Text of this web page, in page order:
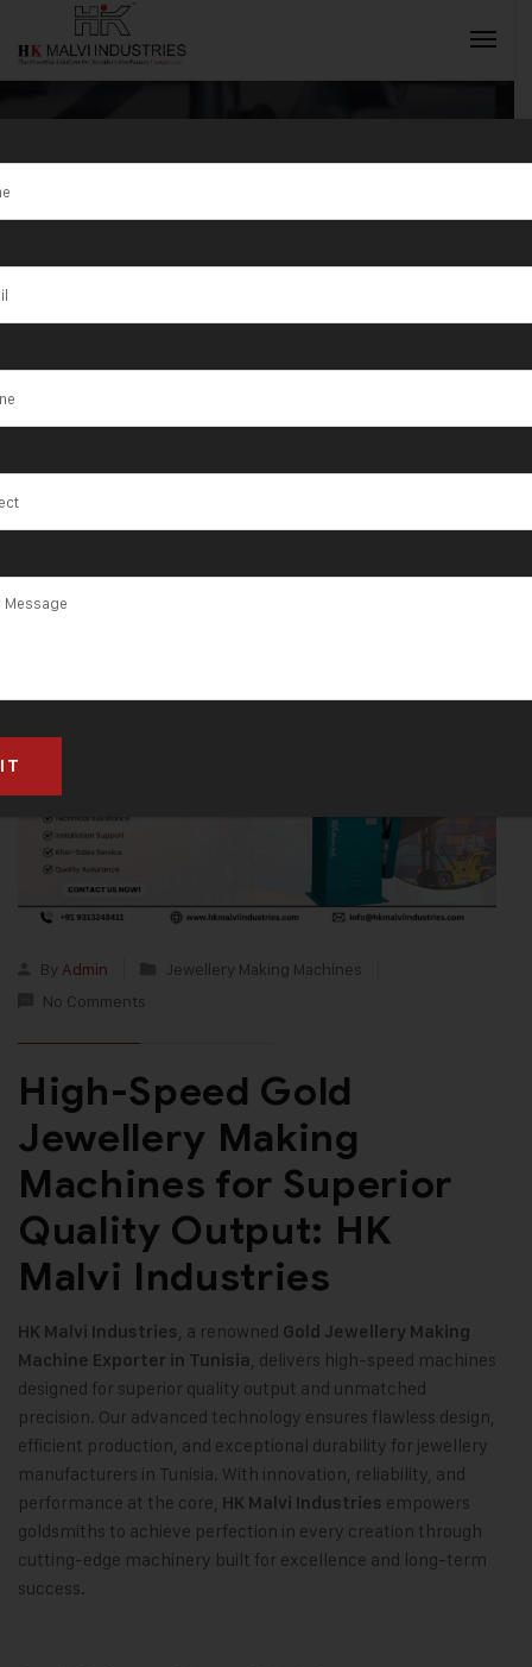
Gold Jewellery
Making
Machine
Exporter in
Tunisia
By Admin
Jewellery Making Machines
No Comments
High-Speed Gold
Jewellery Making
Machines for Superior
Quality Output: HK
Malvi Industries
HK Malvi Industries, a renowned Gold Jewellery Making
Machine Exporter in Tunisia, delivers high-speed machines
designed for superior quality output and unmatched
precision. Our advanced technology ensures flawless design,
efficient production, and exceptional durability for jewellery
manufacturers in Tunisia. With innovation, reliability, and
performance at the core, HK Malvi Industries empowers
goldsmiths to achieve perfection in every creation through
cutting-edge machinery built for excellence and long-term
success.
INQUIRY NOW